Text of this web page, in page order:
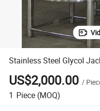
Stainless Steel Glycol
US$2,000.00 /
1 Piece (MOQ)